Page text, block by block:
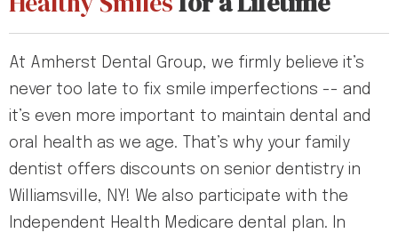
At Amherst Dental Group, we firmly believe it’s
never too late to fix smile imperfections -- and
it’s even more important to maintain dental and
oral health as we age. That’s why your family
dentist offers discounts on senior dentistry in
Williamsville, NY! We also participate with the
Independent Health Medicare dental plan. In